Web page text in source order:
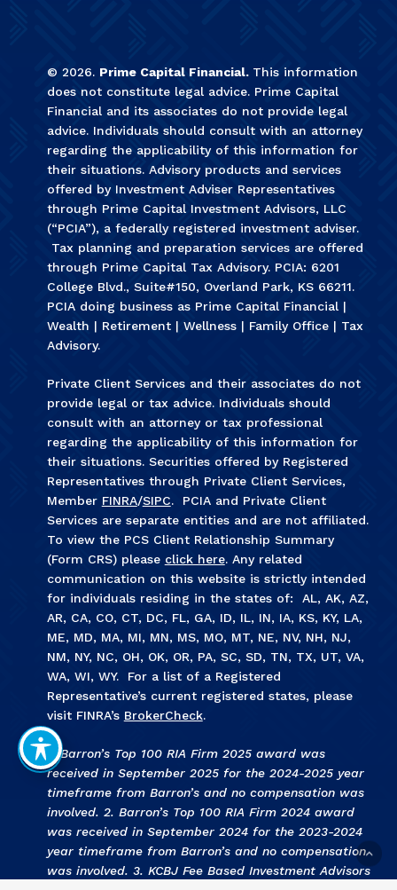
© 2026. Prime Capital Financial. This information
does not constitute legal advice. Prime Capital
Financial and its associates do not provide legal
advice. Individuals should consult with an attorney
regarding the applicability of this information for
their situations. Advisory products and services
offered by Investment Adviser Representatives
through Prime Capital Investment Advisors, LLC
(“PCIA”), a federally registered investment adviser.
Tax planning and preparation services are offered
through Prime Capital Tax Advisory. PCIA: 6201
College Blvd., Suite#150, Overland Park, KS 66211.
PCIA doing business as Prime Capital Financial |
Wealth | Retirement | Wellness | Family Office | Tax
Advisory.
Private Client Services and their associates do not
provide legal or tax advice. Individuals should
consult with an attorney or tax professional
regarding the applicability of this information for
their situations. Securities offered by Registered
Representatives through Private Client Services,
Member FINRA/SIPC. PCIA and Private Client
Services are separate entities and are not affiliated.
To view the PCS Client Relationship Summary
(Form CRS) please click here. Any related
communication on this website is strictly intended
for individuals residing in the states of: AL, AK, AZ,
AR, CA, CO, CT, DC, FL, GA, ID, IL, IN, IA, KS, KY, LA,
ME, MD, MA, MI, MN, MS, MO, MT, NE, NV, NH, NJ,
NM, NY, NC, OH, OK, OR, PA, SC, SD, TN, TX, UT, VA,
WA, WI, WY. For a list of a Registered
Representative’s current registered states, please
visit FINRA’s BrokerCheck.
1. Barron’s Top 100 RIA Firm 2025 award was
received in September 2025 for the 2024-2025 year
timeframe from Barron’s and no compensation was
involved. 2. Barron’s Top 100 RIA Firm 2024 award
was received in September 2024 for the 2023-2024
year timeframe from Barron’s and no compensation
was involved. 3. KCBJ Fee Based Investment Advisors